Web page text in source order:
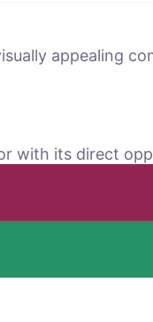
appealing
with its direct